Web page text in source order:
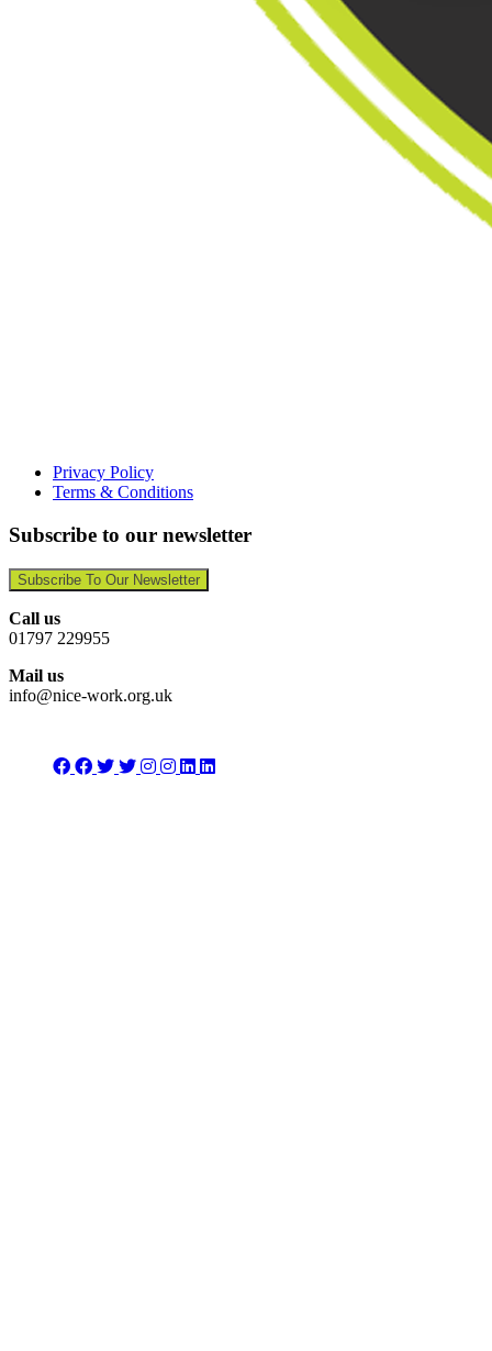
Privacy Policy
Terms & Conditions
Subscribe to our newsletter
Subscribe To Our Newsletter
Call us
01797 229955
Mail us
info@nice-work.org.uk